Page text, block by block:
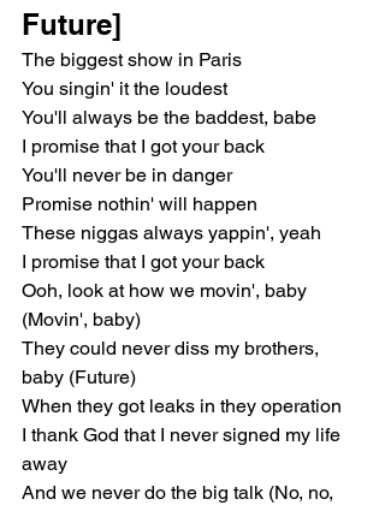
Future]
The biggest show in Paris
You singin' it the loudest
You'll always be the baddest, babe
I promise that I got your back
You'll never be in danger
Promise nothin' will happen
These niggas always yappin', yeah
I promise that I got your back
Ooh, look at how we movin', baby
(Movin', baby)
They could never diss my brothers,
baby (Future)
When they got leaks in they operation
I thank God that I never signed my life
away
And we never do the big talk (No, no,